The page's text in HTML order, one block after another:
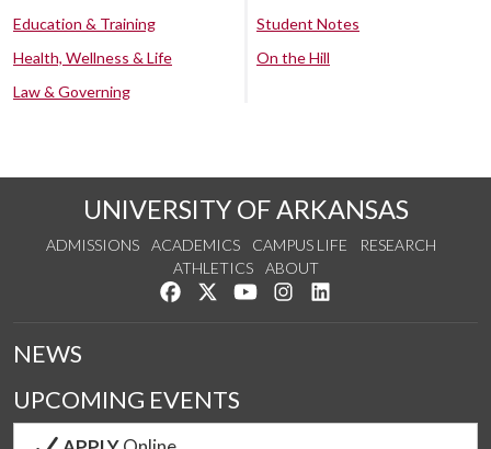
Education & Training
Health, Wellness & Life
Law & Governing
Student Notes
On the Hill
UNIVERSITY OF ARKANSAS
ADMISSIONS ACADEMICS CAMPUS LIFE
RESEARCH
ATHLETICS
ABOUT
Like us on Facebook
Follow us on Twitter
Watch us on YouTube
See us on Instagram
NEWS
UPCOMING EVENTS